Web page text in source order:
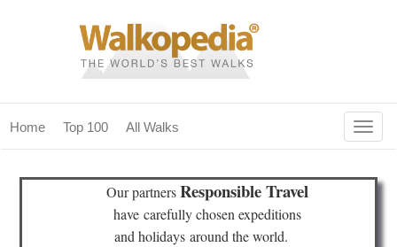
Home Top 100 All Walks
home
Our partnersResponsible Travel
have carefully chosen expeditions
and holidays around the world.